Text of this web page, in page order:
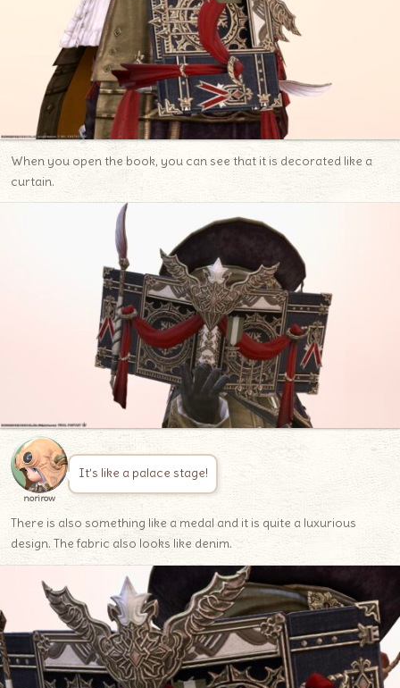
When you open the book, you can see that it is decorated like a
curtain.
norirow
It’s like a palace stage!
There is also something like a medal and it is quite a luxurious
design. The fabric also looks like denim.